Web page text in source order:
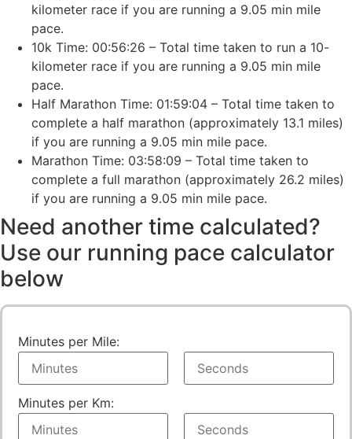
kilometer race if you are running a 9.05 min mile
pace.
10k Time: 00:56:26 – Total time taken to run a 10-
kilometer race if you are running a 9.05 min mile
pace.
Half Marathon Time: 01:59:04 – Total time taken to
complete a half marathon (approximately 13.1 miles)
if you are running a 9.05 min mile pace.
Marathon Time: 03:58:09 – Total time taken to
complete a full marathon (approximately 26.2 miles)
if you are running a 9.05 min mile pace.
Need another time calculated?
Use our running pace calculator
below
Minutes per Mile:
Minutes per Km: